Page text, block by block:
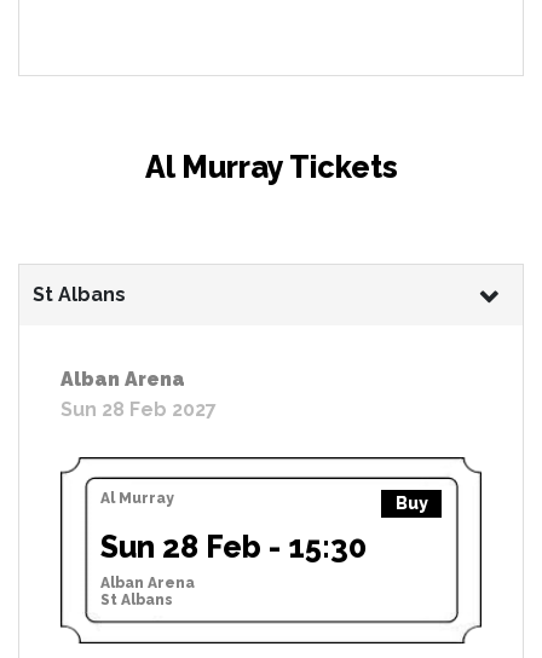
Al Murray Tickets
St Albans
Alban Arena
Sun 28 Feb 2027
Al Murray Buy
Sun 28 Feb - 15:30
Alban Arena
St Albans